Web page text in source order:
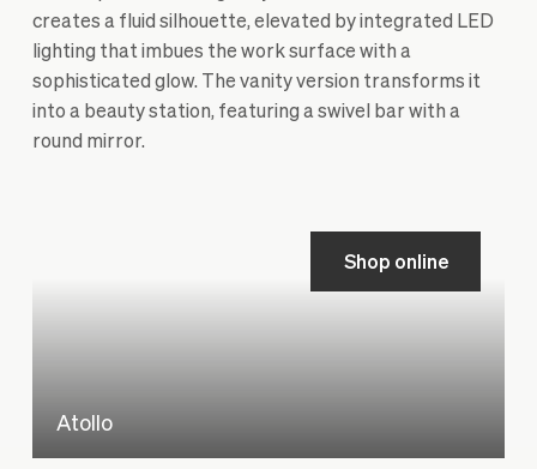
creates a fluid silhouette, elevated by integrated LED
lighting that imbues the work surface with a
sophisticated glow. The vanity version transforms it
into a beauty station, featuring a swivel bar with a
round mirror.
Atollo
Shop online